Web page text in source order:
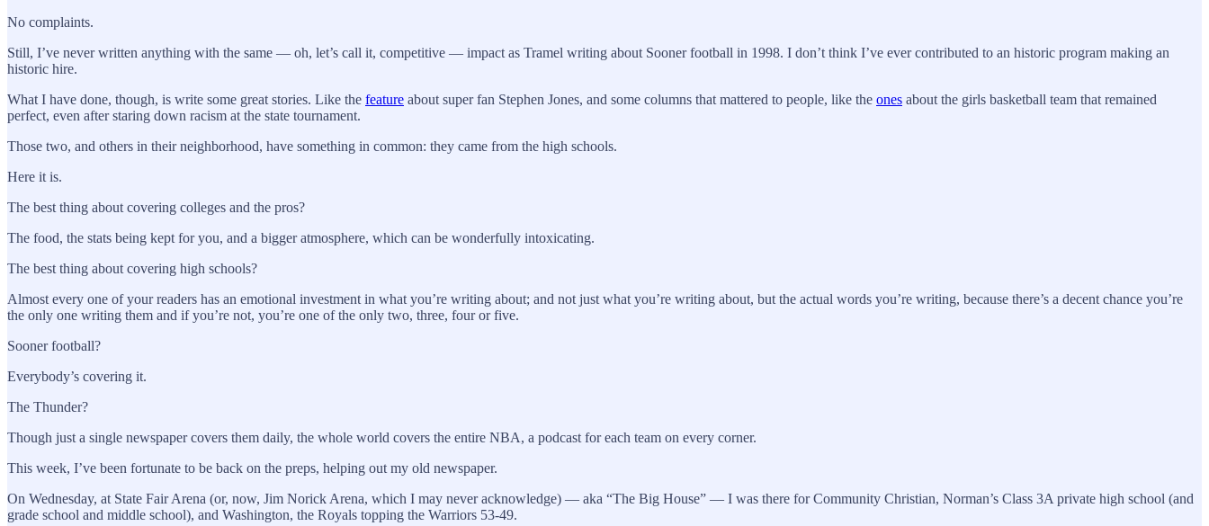
No complaints.
Still, I’ve never written anything with the same — oh, let’s call it, competitive — impact as Tramel writing about Sooner football in 1998. I don’t think I’ve ever contributed to an historic program making an
historic hire.
What I have done, though, is write some great stories. Like the feature about super fan Stephen Jones, and some columns that mattered to people, like the ones about the girls basketball team that remained
perfect, even after staring down racism at the state tournament.
Those two, and others in their neighborhood, have something in common: they came from the high schools.
Here it is.
The best thing about covering colleges and the pros?
The food, the stats being kept for you, and a bigger atmosphere, which can be wonderfully intoxicating.
The best thing about covering high schools?
Almost every one of your readers has an emotional investment in what you’re writing about; and not just what you’re writing about, but the actual words you’re writing, because there’s a decent chance you’re
the only one writing them and if you’re not, you’re one of the only two, three, four or five.
Sooner football?
Everybody’s covering it.
The Thunder?
Though just a single newspaper covers them daily, the whole world covers the entire NBA, a podcast for each team on every corner.
This week, I’ve been fortunate to be back on the preps, helping out my old newspaper.
On Wednesday, at State Fair Arena (or, now, Jim Norick Arena, which I may never acknowledge) — aka “The Big House” — I was there for Community Christian, Norman’s Class 3A private high school (and
grade school and middle school), and Washington, the Royals topping the Warriors 53-49.